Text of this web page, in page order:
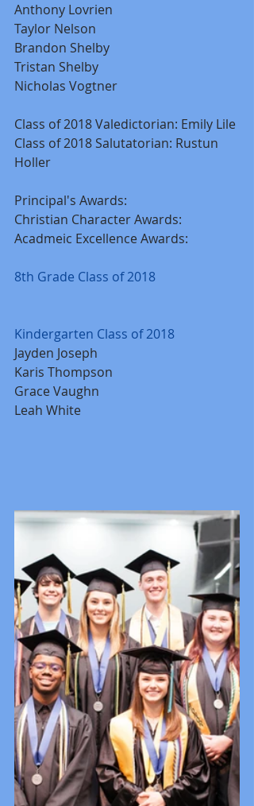
Anthony Lovrien
Taylor Nelson
Brandon Shelby
Tristan Shelby
Nicholas Vogtner
Class of 2018 Valedictorian: Emily Lile
Class of 2018 Salutatorian: Rustun
Holler
Principal's Awards:
Christian Character Awards:
Acadmeic Excellence Awards:
8th Grade Class of 2018
Kindergarten Class of 2018
Jayden Joseph
Karis Thompson
Grace Vaughn
Leah White